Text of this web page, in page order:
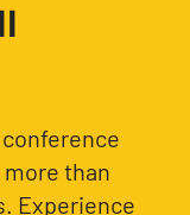
than
Experience